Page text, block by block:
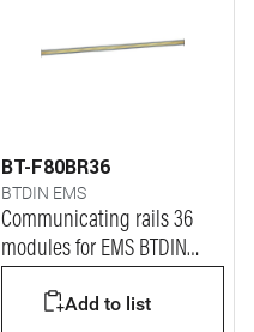
BT-F80BR36
BTDIN EMS
Communicating rails 36
modules for EMS BTDIN
Add to list